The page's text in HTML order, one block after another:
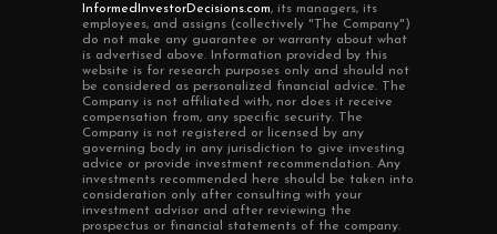
InformedInvestorDecisions.com, its managers, its
employees, and assigns (collectively "The Company")
do not make any guarantee or warranty about what
is advertised above. Information provided by this
website is for research purposes only and should not
be considered as personalized financial advice. The
Company is not affiliated with, nor does it receive
compensation from, any specific security. The
Company is not registered or licensed by any
governing body in any jurisdiction to give investing
advice or provide investment recommendation. Any
investments recommended here should be taken into
consideration only after consulting with your
investment advisor and after reviewing the
prospectus or financial statements of the company.